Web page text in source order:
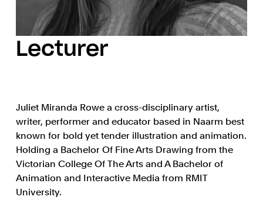
Lecturer
Juliet Miranda Rowe a cross-disciplinary artist,
writer, performer and educator based in Naarm best
known for bold yet tender illustration and animation.
Holding a Bachelor Of Fine Arts Drawing from the
Victorian College Of The Arts and A Bachelor of
Animation and Interactive Media from RMIT
University.